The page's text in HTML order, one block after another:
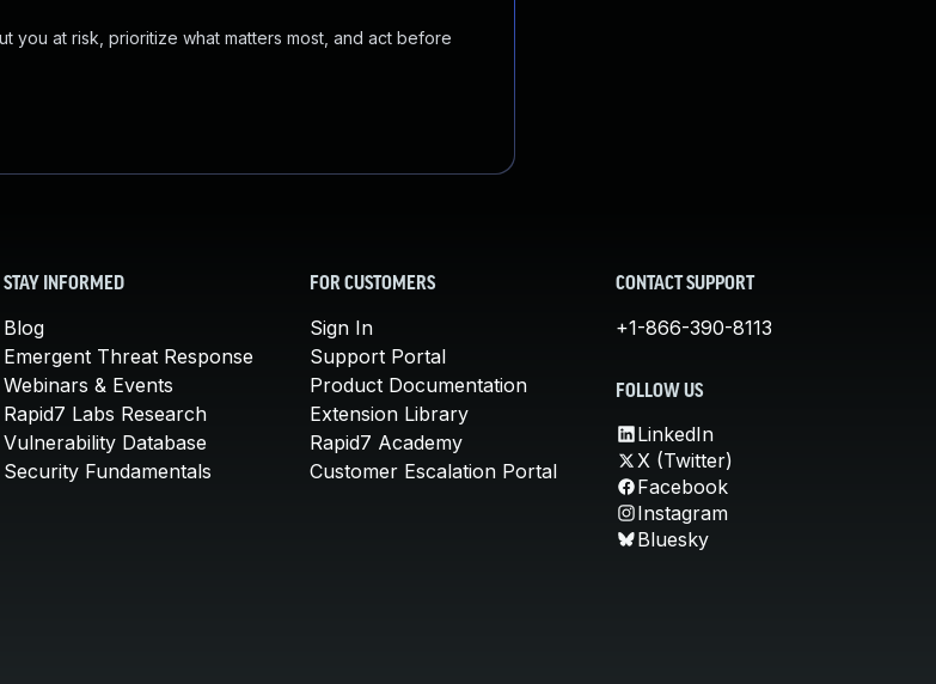
you at risk, prioritize what matters most, and act before
STAY INFORMED
Blog
Emergent Threat Response
Webinars & Events
Rapid7 Labs Research
Vulnerability Database
Security Fundamentals
FOR CUSTOMERS
Sign In
Support Portal
Product Documentation
Extension Library
Rapid7 Academy
Customer Escalation Portal
CONTACT SUPPORT
+1-866-390-8113
FOLLOW US
LinkedIn
X (Twitter)
Facebook
Instagram
Bluesky